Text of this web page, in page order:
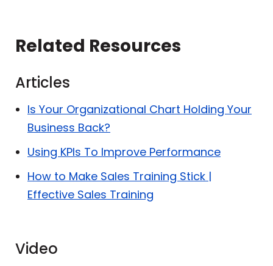
Related Resources
Articles
Is Your Organizational Chart Holding Your
Business Back?
Using KPIs To Improve Performance
How to Make Sales Training Stick |
Effective Sales Training
Video